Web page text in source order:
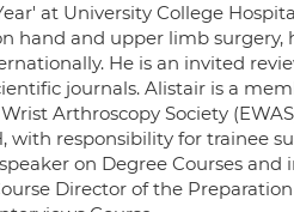
at University College
hand and upper limb surgery,
He is an invited
journals. Alistair is a
Arthroscopy Society
with responsibility for trainee
on Degree Courses
Director of the